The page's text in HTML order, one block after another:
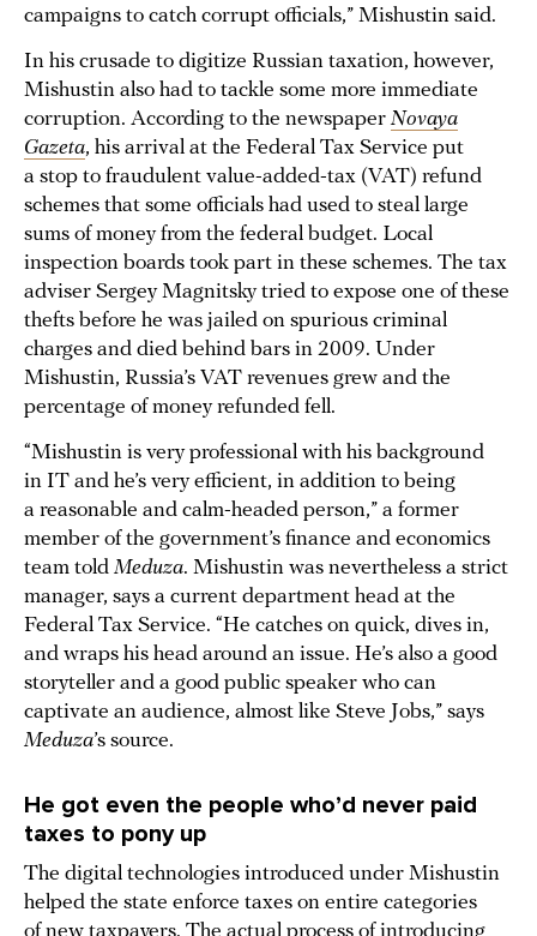
campaigns to catch corrupt officials,” Mishustin said.
In his crusade to digitize Russian taxation, however,
Mishustin also had to tackle some more immediate
corruption. According to the newspaper Novaya
Gazeta, his arrival at the Federal Tax Service put
a stop to fraudulent value-added-tax (VAT) refund
schemes that some officials had used to steal large
sums of money from the federal budget. Local
inspection boards took part in these schemes. The tax
adviser Sergey Magnitsky tried to expose one of these
thefts before he was jailed on spurious criminal
charges and died behind bars in 2009. Under
Mishustin, Russia’s VAT revenues grew and the
percentage of money refunded fell.
“Mishustin is very professional with his background
in IT and he’s very efficient, in addition to being
a reasonable and calm-headed person,” a former
member of the government’s finance and economics
team told Meduza. Mishustin was nevertheless a strict
manager, says a current department head at the
Federal Tax Service. “He catches on quick, dives in,
and wraps his head around an issue. He’s also a good
storyteller and a good public speaker who can
captivate an audience, almost like Steve Jobs,” says
Meduza’s source.
He got even the people who’d never paid
taxes to pony up
The digital technologies introduced under Mishustin
helped the state enforce taxes on entire categories